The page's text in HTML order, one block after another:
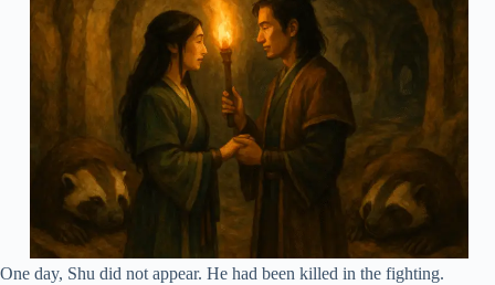
One day, Shu did not appear. He had been killed in the fighting.